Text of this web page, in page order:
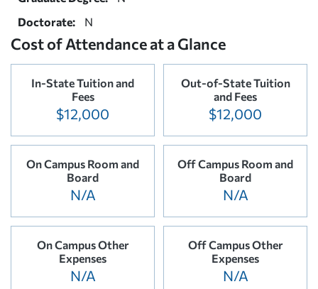
Doctorate:
N
Cost of Attendance at a Glance
In-State Tuition and
Fees
$12,000
Out-of-State Tuition
and Fees
$12,000
On Campus Room and
Board
N/A
Off Campus Room and
Board
N/A
On Campus Other
Expenses
N/A
Off Campus Other
Expenses
N/A